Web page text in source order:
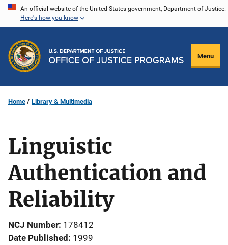
Skip
content
An official website of the United States government, Department of Justice.
Here's how you know
Menu
Home Library & Multimedia
Linguistic
Authentication and
Reliability
NCJ Number 178412
Date Published 1999